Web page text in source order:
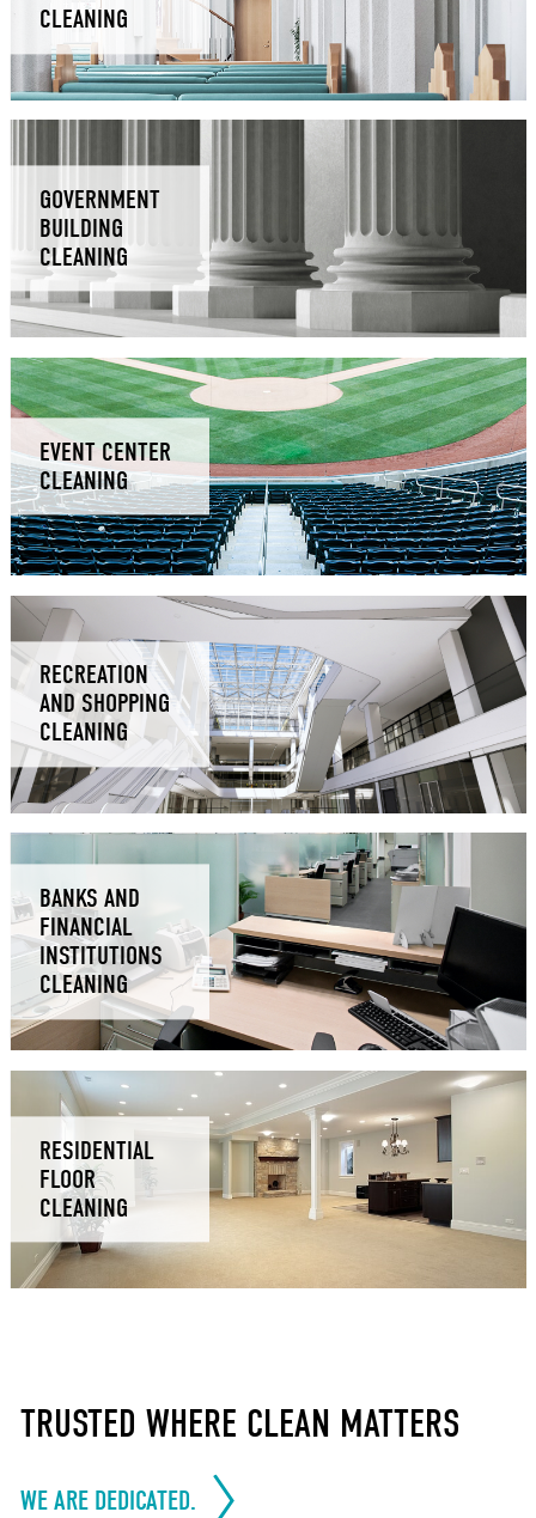
CLEANING
GOVERNMENT
BUILDING
CLEANING
EVENT CENTER
CLEANING
RECREATION
AND SHOPPING
CLEANING
BANKS AND
FINANCIAL
INSTITUTIONS
CLEANING
RESIDENTIAL
FLOOR
CLEANING
TRUSTED WHERE CLEAN MATTERS
WE ARE DEDICATED.